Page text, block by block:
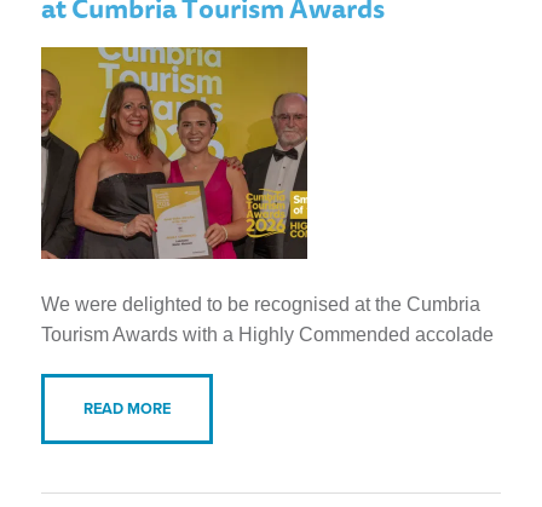
We were delighted to be recognised at the Cumbria
Tourism Awards with a Highly Commended accolade
READ MORE